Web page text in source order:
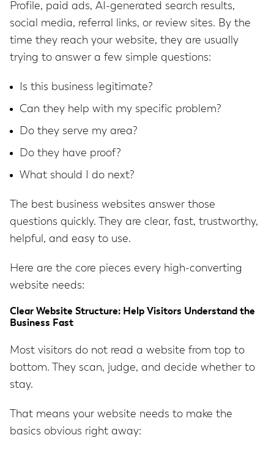
Profile, paid ads, AI-generated search results,
social media, referral links, or review sites. By the
time they reach your website, they are usually
trying to answer a few simple questions:
Is this business legitimate?
Can they help with my specific problem?
Do they serve my area?
Do they have proof?
What should I do next?
The best business websites answer those
questions quickly. They are clear, fast, trustworthy,
helpful, and easy to use.
Here are the core pieces every high-converting
website needs:
Clear Website Structure: Help Visitors Understand the
Business Fast
Most visitors do not read a website from top to
bottom. They scan, judge, and decide whether to
stay.
That means your website needs to make the
basics obvious right away: